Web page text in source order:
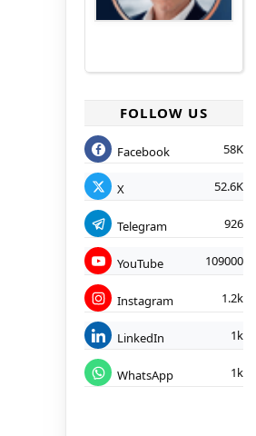
FOLLOW US
Facebook 58K
X 52.6K
Telegram 926
YouTube 109000
Instagram 1.2k
LinkedIn 1k
WhatsApp 1k